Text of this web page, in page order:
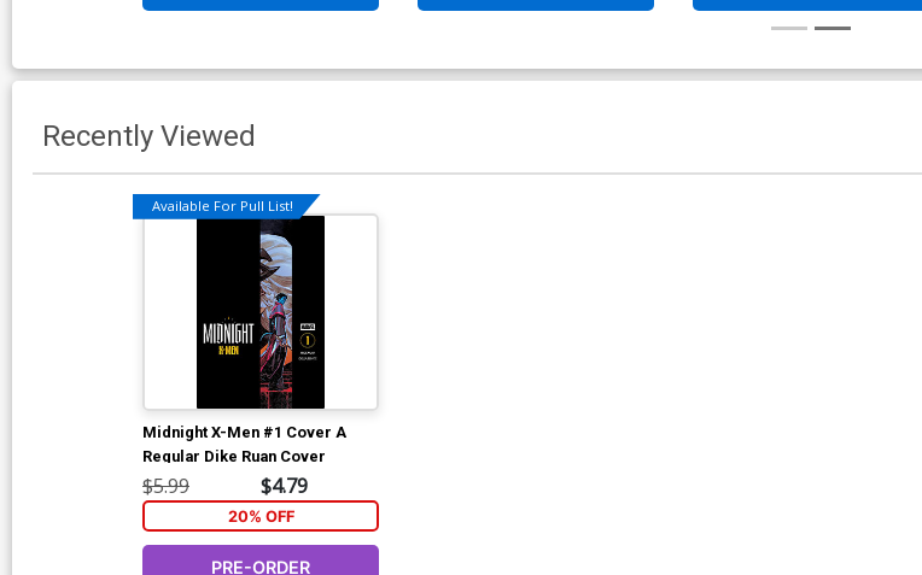
Recently Viewed
Available For Pull List!
Midnight X-Men #1 Cover A
Regular Dike Ruan Cover
$5.99 $4.79
20% OFF
PRE-ORDER